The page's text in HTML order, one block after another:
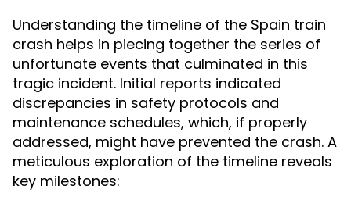
Understanding the timeline of the Spain train
crash helps in piecing together the series of
unfortunate events that culminated in this
tragic incident. Initial reports indicated
discrepancies in safety protocols and
maintenance schedules, which, if properly
addressed, might have prevented the crash. A
meticulous exploration of the timeline reveals
key milestones: